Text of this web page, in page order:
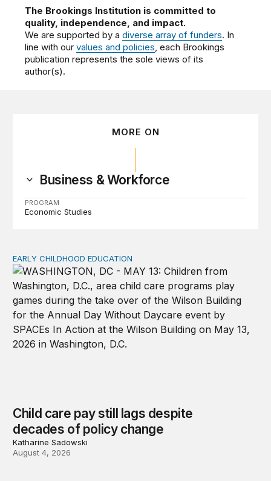
The Brookings Institution is committed to
quality, independence, and impact.
We are supported by adiverse array of funders. In
line with ourvalues and policies, each Brookings
publication represents the sole views of its
author(s).
MORE ON
Business & Workforce
PROGRAM
Economic Studies
Child care pay still lags despite decades of policy
EARLY CHILDHOOD EDUCATION
Child care pay still lags despite
decades of policy change
Katharine Sadowski
August 4, 2026